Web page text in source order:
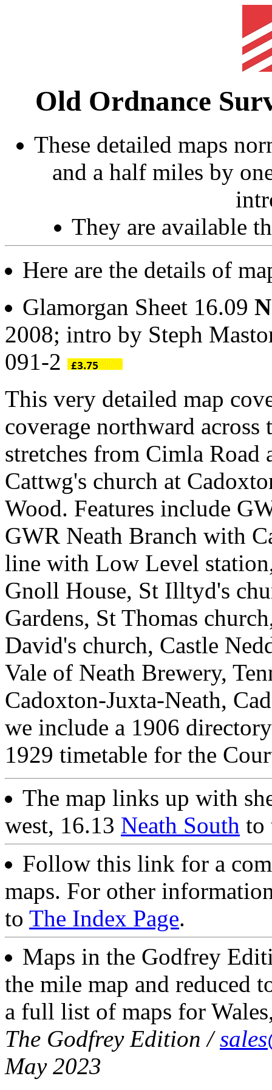
Old Ordnance
These detailed maps
and a half miles by
They are available
Here are the details of
Glamorgan Sheet 16.09
2008; intro by Steph
091-2
This very detailed map
coverage northward
stretches from Cimla
Cattwg's church at
Wood. Features include
GWR Neath Branch with
line with Low Level
Gnoll House, St Illtyd's
Gardens, St Thomas
David's church, Castle
Vale of Neath Brewery,
Cadoxton-Juxta-Neath,
we include a 1906
1929 timetable for the
The map links up with
west, 16.13 Neath South to
Follow this link for a
maps. For other
to The Index Page.
Maps in the Godfrey
the mile map and reduced
a full list of maps for
The Godfrey Edition /
May 2023